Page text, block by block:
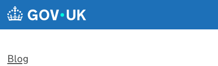
Skip to main content
Blog